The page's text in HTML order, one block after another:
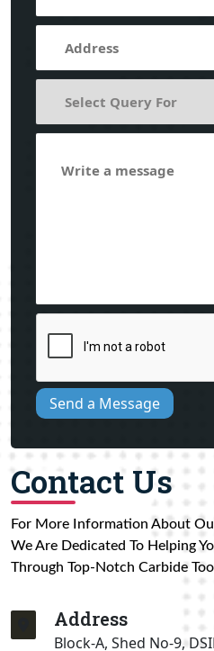
Send a Message
Contact Us
For More Information About
We Are Dedicated To Helping
Through Top-Notch Carbide
Address
Block-A, Shed No-9,